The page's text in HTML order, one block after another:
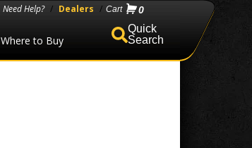
Where to Buy
Need Help? / Dealers / 0
Search